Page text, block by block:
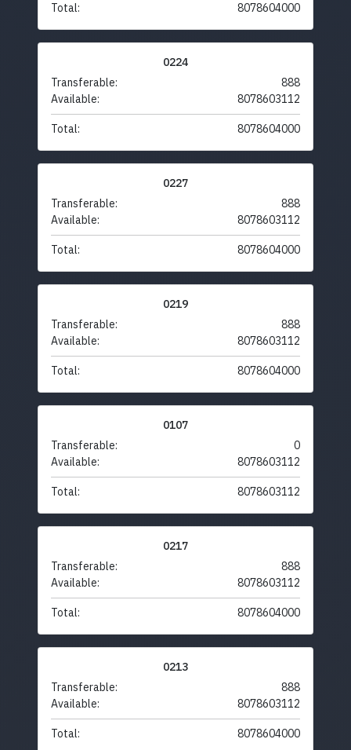
Total: 8078604000
0224
Transferable:
888
Available:
8078603112
Total: 8078604000
0227
Transferable:
888
Available:
8078603112
Total: 8078604000
0219
Transferable:
888
Available:
8078603112
Total: 8078604000
0107
Transferable:
0
Available:
8078603112
Total: 8078603112
0217
Transferable:
888
Available:
8078603112
Total: 8078604000
0213
Transferable:
888
Available:
8078603112
Total: 8078604000